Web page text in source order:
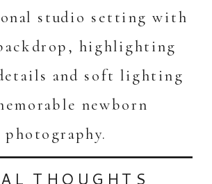
studio setting with
highlighting
and soft lighting
newborn
photography.
THOUGHTS